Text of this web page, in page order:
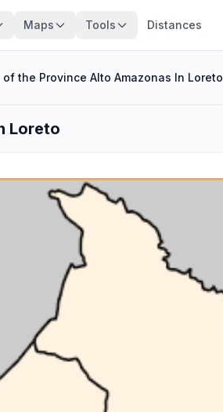
Maps Tools Distances
the Province Alto Amazonas In Loreto
Loreto